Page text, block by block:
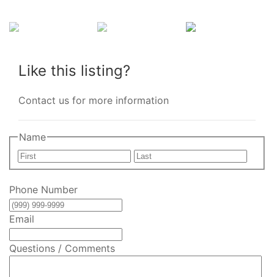
Like this listing?
Contact us for more information
Name
First
Last
Phone Number
Email
Questions / Comments